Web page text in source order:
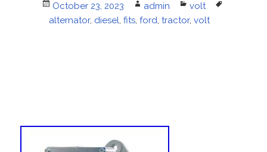
Posted
on
October 23, 2023 Author
admin Categories
volt
alternator, diesel, fits, ford, tractor, volt